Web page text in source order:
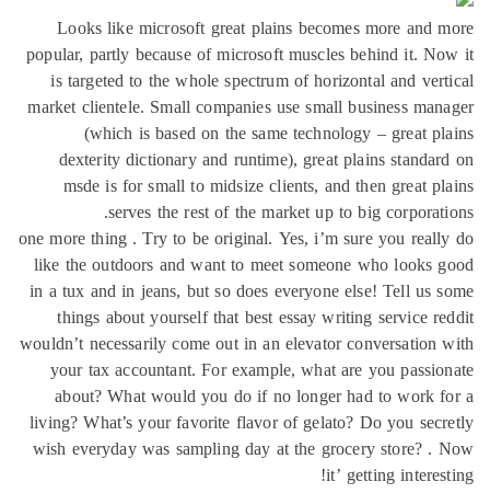
Looks like microsoft great plains becomes
popular, partly because of microsoft muscles
is targeted to the whole spectrum of
market clientele. Small companies use small
(which is based on the same technology
dexterity dictionary and runtime), great
msde is for small to midsize clients, and
serves the rest of the market up to big
one more thing . Try to be original. Yes, i’m sure
like the outdoors and want to meet someone
in a tux and in jeans, but so does everyone else!
things about yourself that best essay writing
wouldn’t necessarily come out in an elevator
your tax accountant. For example, what are
about? What would you do if no longer had
living? What’s your favorite flavor of gelato?
wish everyday was sampling day at the grocery
it’